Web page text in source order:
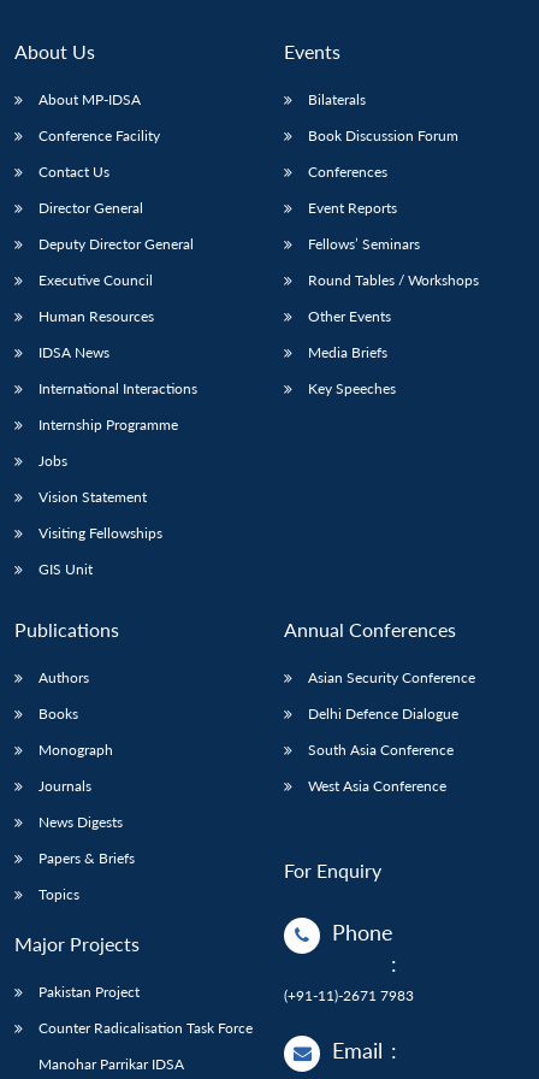
LIBRARY
Open
Open
About Us
About MP-IDSA
Conference Facility
Contact Us
Director General
Deputy Director General
Executive Council
Human Resources
IDSA News
International Interactions
Internship Programme
Jobs
Vision Statement
Visiting Fellowships
GIS Unit
Events
Bilaterals
Book Discussion Forum
Conferences
Event Reports
Fellows’ Seminars
Round Tables / Workshops
Other Events
Media Briefs
Key Speeches
Publications
Authors
Books
Monograph
Journals
News Digests
Papers & Briefs
Topics
Major Projects
Pakistan Project
Counter Radicalisation Task Force
Manohar Parrikar IDSA
Annual Conferences
Asian Security Conference
Delhi Defence Dialogue
South Asia Conference
West Asia Conference
For Enquiry
Phone
:
(+91-11)-2671 7983
Email :